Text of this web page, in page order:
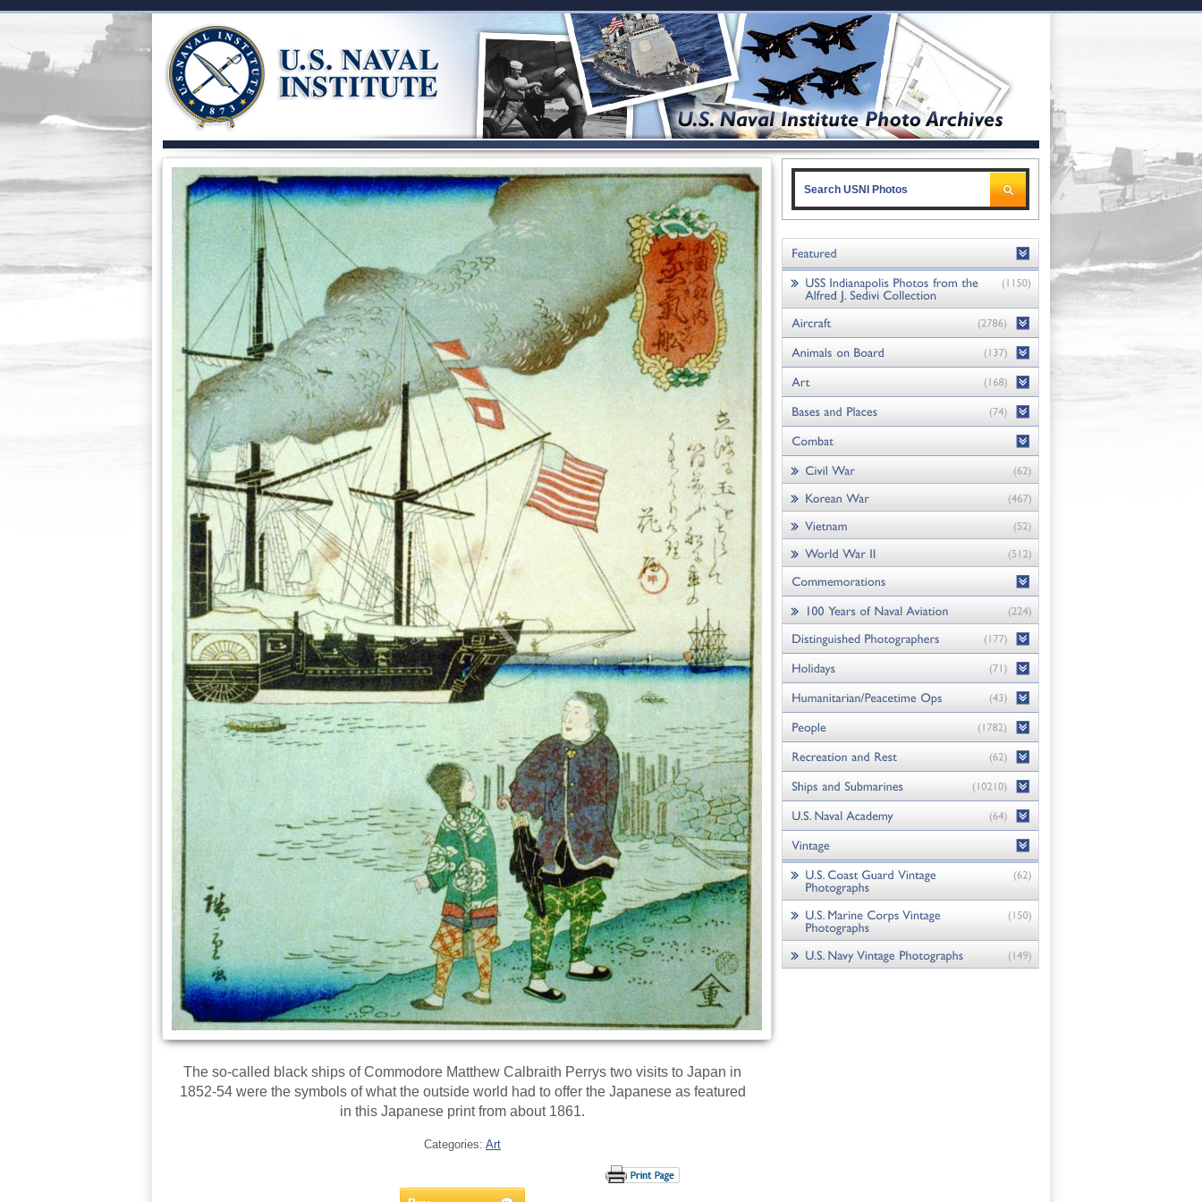
The so-called black ships of Commodore Matthew Calbraith Perrys two visits to Japan in
1852-54 were the symbols of what the outside world had to offer the Japanese as featured
in this Japanese print from about 1861.
Categories: Art